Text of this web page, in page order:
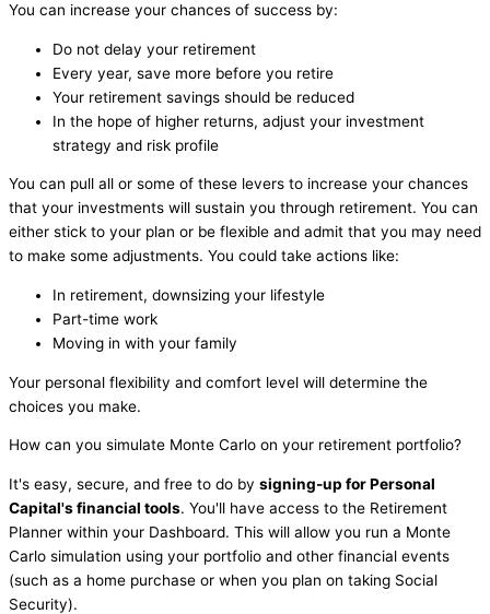
You can increase your chances of success by:
Do not delay your retirement
Every year, save more before you retire
Your retirement savings should be reduced
In the hope of higher returns, adjust your investment
strategy and risk profile
You can pull all or some of these levers to increase your chances
that your investments will sustain you through retirement. You can
either stick to your plan or be flexible and admit that you may need
to make some adjustments. You could take actions like:
In retirement, downsizing your lifestyle
Part-time work
Moving in with your family
Your personal flexibility and comfort level will determine the
choices you make.
How can you simulate Monte Carlo on your retirement portfolio?
It's easy, secure, and free to do by signing-up for Personal
Capital's financial tools. You'll have access to the Retirement
Planner within your Dashboard. This will allow you run a Monte
Carlo simulation using your portfolio and other financial events
(such as a home purchase or when you plan on taking Social
Security).